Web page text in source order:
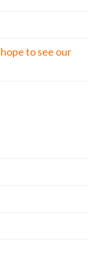
hope to see our